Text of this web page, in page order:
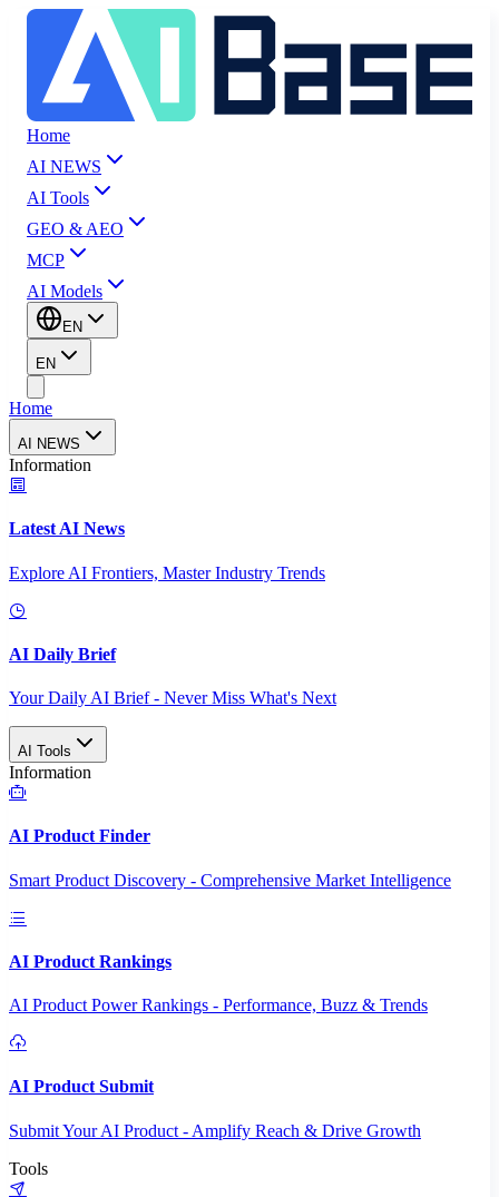
Home
AI NEWS
AI Tools
GEO & AEO
MCP
AI Models
EN
EN
Home
AI NEWS
Information
Latest AI News
Explore AI Frontiers, Master Industry Trends
AI Daily Brief
Your Daily AI Brief - Never Miss What's Next
AI Tools
Information
AI Product Finder
Smart Product Discovery - Comprehensive Market Intelligence
AI Product Rankings
AI Product Power Rankings - Performance, Buzz & Trends
AI Product Submit
Submit Your AI Product - Amplify Reach & Drive Growth
Tools